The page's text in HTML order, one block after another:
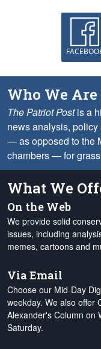
Who We Are
The Patriot Postis a
news analysis,
— as opposed to the
chambers — for
What We
On the Web
We provide solid
issues, including
memes, cartoons and
Via Email
Choose our Mid-Day
weekday. We also offer
Alexander's Column on
Saturday.